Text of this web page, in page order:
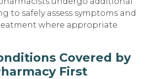
to safely assess symptoms and
where appropriate.
Covered by
First